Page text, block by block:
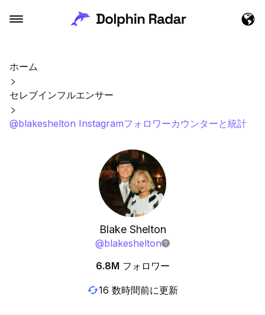
ホーム
セレブインフルエンサー
@blakeshelton Instagramフォロワーカウンターと統計
Blake Shelton
@blakeshelton
6.8M フォロワー
16 数時間前に更新